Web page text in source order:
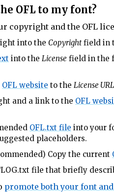
OFL to my font?
copyright and the OFL
into the Copyrightfield in
into the License field in the
OFL website to the License URL
and a link to the OFL
OFL.txt file into your
placeholders.
Copy the current
file that briefly
promote both your font and